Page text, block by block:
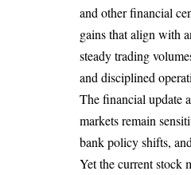
and otherfinancial
gains that align with
steady trading
and disciplined
The financial update
markets remain
bank policy shifts,
Yet the current stock